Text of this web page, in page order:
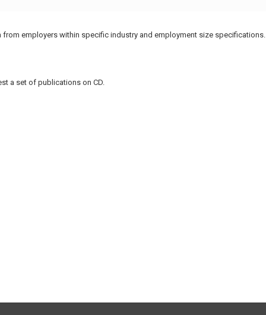
employers within specific industry and employment size specifications.
a set of publications on CD.